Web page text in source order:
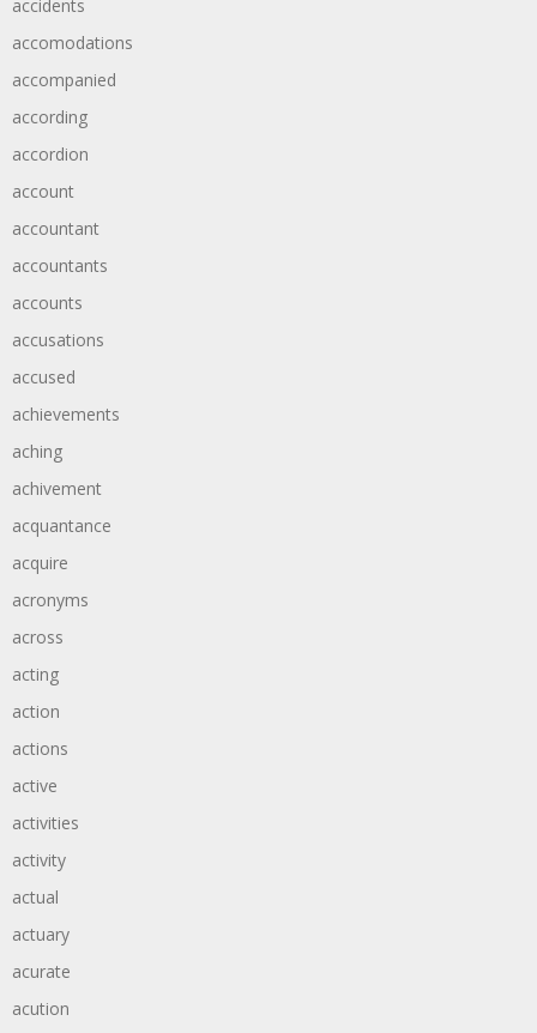
accidents
accomodations
accompanied
according
accordion
account
accountant
accountants
accounts
accusations
accused
achievements
aching
achivement
acquantance
acquire
acronyms
across
acting
action
actions
active
activities
activity
actual
actuary
acurate
acution